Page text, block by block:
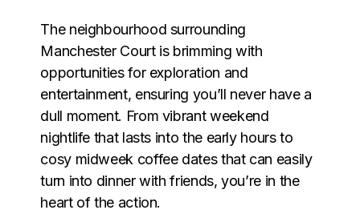
The neighbourhood surrounding
Manchester Court is brimming with
opportunities for exploration and
entertainment, ensuring you’ll never have a
dull moment. From vibrant weekend
nightlife that lasts into the early hours to
cosy midweek coffee dates that can easily
turn into dinner with friends, you’re in the
heart of the action.